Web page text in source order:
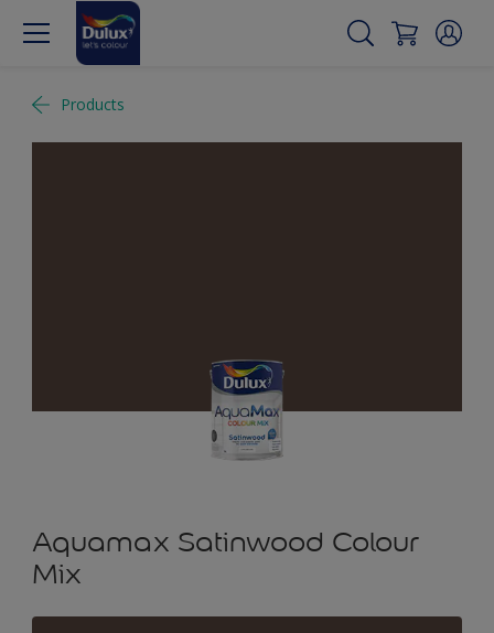
Products
Aquamax Satinwood Colour
Mix